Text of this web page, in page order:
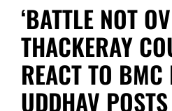
‘BATTLE NOT
THACKERAY
REACT TO BMC
UDDHAV